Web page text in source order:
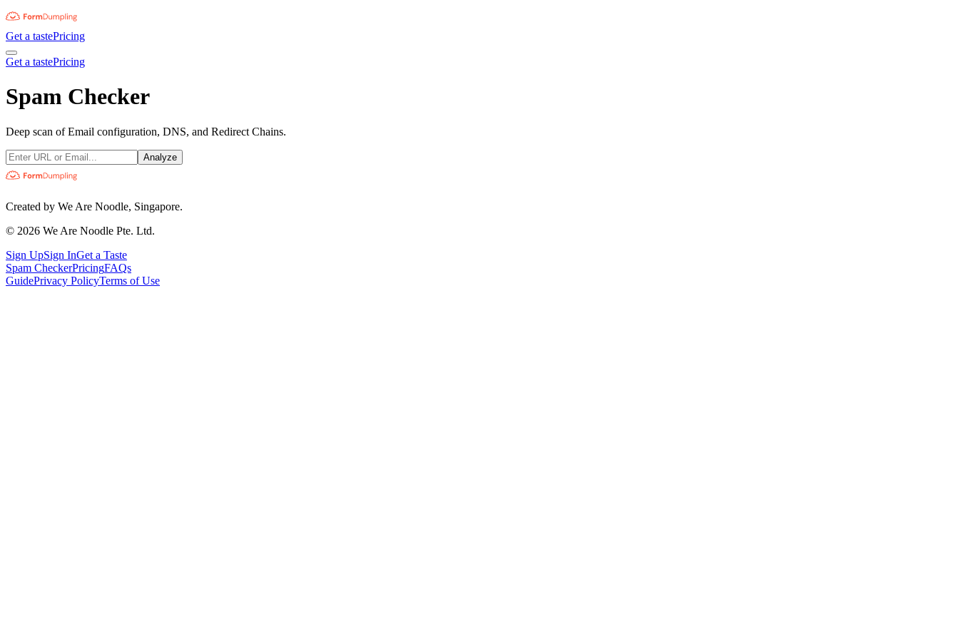
Get a tastePricing
Get a tastePricing
Spam Checker
Deep scan of Email configuration, DNS, and Redirect Chains.
Analyze
Created by We Are Noodle, Singapore.
© 2026 We Are Noodle Pte. Ltd.
Sign UpSign InGet a Taste
Spam CheckerPricingFAQs
GuidePrivacy PolicyTerms of Use